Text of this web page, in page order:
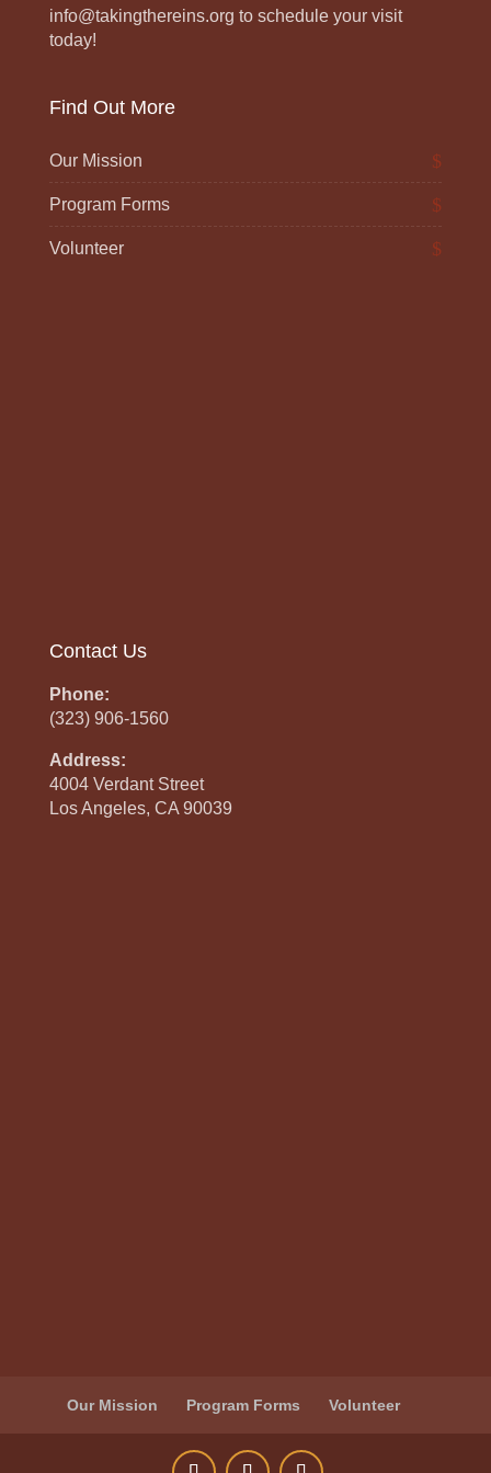
info@takingthereins.org to schedule your visit
today!
Find Out More
Our Mission
Program Forms
Volunteer
Contact Us
Phone:
(323) 906-1560
Address:
4004 Verdant Street
Los Angeles, CA 90039
Our Mission Program Forms Volunteer